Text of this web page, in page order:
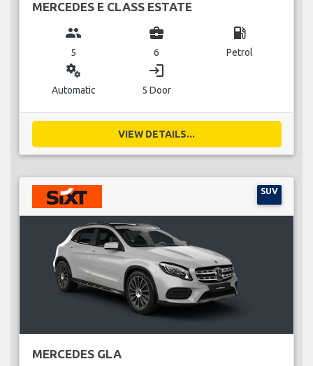
MERCEDES E CLASS ESTATE
group
5
business_center
6
local_gas_station
Petrol
miscellaneous_services
Automatic
login
5 Door
VIEW DETAILS...
SUV
MERCEDES GLA